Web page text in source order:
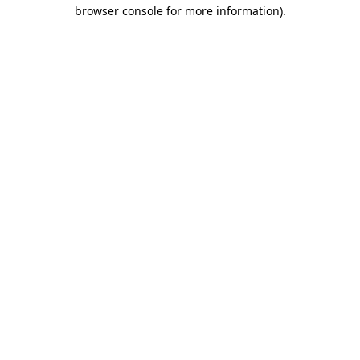
browser console for more information).